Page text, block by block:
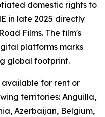
domestic rights to
in late 2025 directly
Films. The film's
platforms marks
global footprint.
available for rent or
territories: Anguilla,
Azerbaijan, Belgium,